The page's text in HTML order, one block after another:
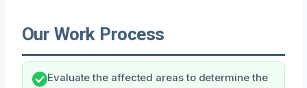
Our Work Process
Evaluate the affected areas to determine the